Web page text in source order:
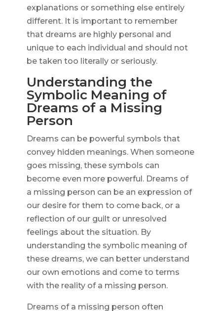
explanations or something else entirely
different. It is important to remember
that dreams are highly personal and
unique to each individual and should not
be taken too literally or seriously.
Understanding the
Symbolic Meaning of
Dreams of a Missing
Person
Dreams can be powerful symbols that
convey hidden meanings. When someone
goes missing, these symbols can
become even more powerful. Dreams of
a missing person can be an expression of
our desire for them to come back, or a
reflection of our guilt or unresolved
feelings about the situation. By
understanding the symbolic meaning of
these dreams, we can better understand
our own emotions and come to terms
with the reality of a missing person.
Dreams of a missing person often